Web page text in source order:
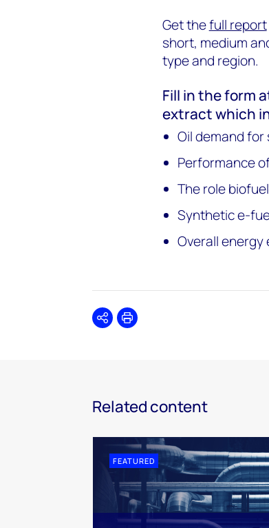
Get thefull report
short, medium
type and region.
Fill in the form
extract which
Oil demand for
Performance
The role
Synthetic e-
Overall
SharePrint
Related content
FEATURED